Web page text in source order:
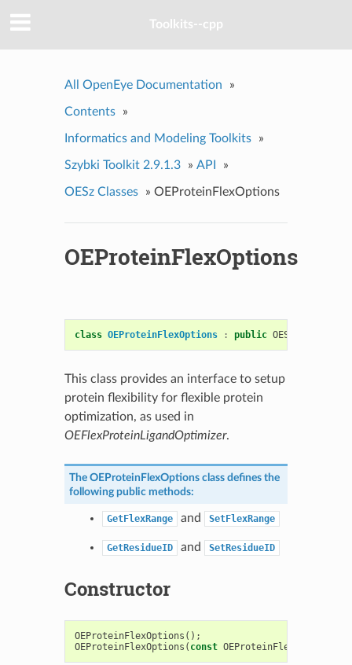
Toolkits--cpp
All OpenEye Documentation »
Contents »
Informatics and Modeling Toolkits »
Szybki Toolkit 2.9.1.3 » API »
OESz Classes » OEProteinFlexOptions
OEProteinFlexOptions
class OEProteinFlexOptions : public OESystem
This class provides an interface to setup
protein flexibility for flexible protein
optimization, as used in
OEFlexProteinLigandOptimizer.
The OEProteinFlexOptionsclass defines the
following public methods:
GetFlexRange and SetFlexRange
GetResidueID and SetResidueID
Constructor
OEProteinFlexOptions ();
OEProteinFlexOptions ( const OEProteinFlexOptions